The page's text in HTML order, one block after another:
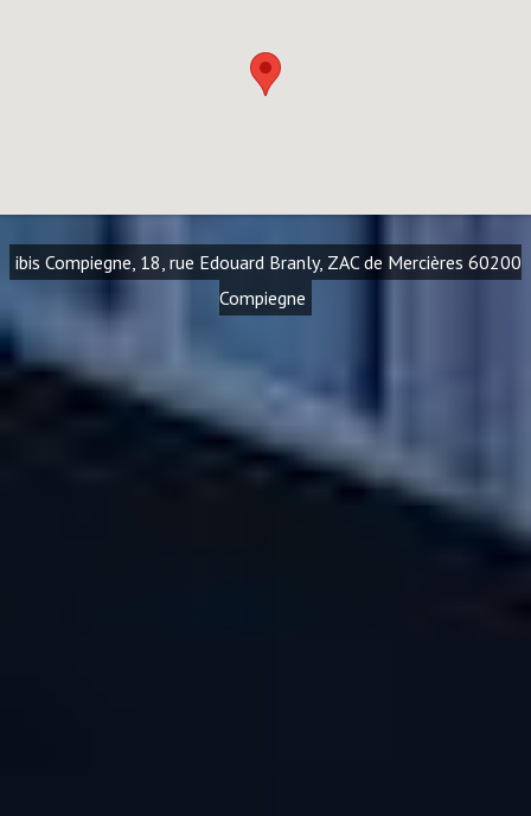
ibis Compiegne, 18, rue Edouard Branly, ZAC de Mercières 60200
Compiegne